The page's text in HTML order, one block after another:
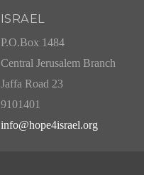
ISRAEL
P.O.Box 1484
Central Jerusalem Branch
Jaffa Road 23
9101401
info@hope4israel.org